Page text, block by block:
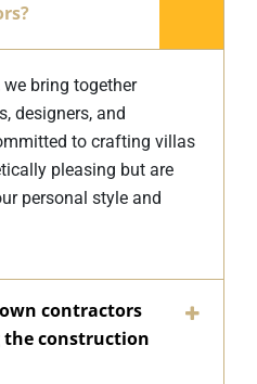
bring together
designers, and
to crafting villas
pleasing but are
personal style and
contractors
construction